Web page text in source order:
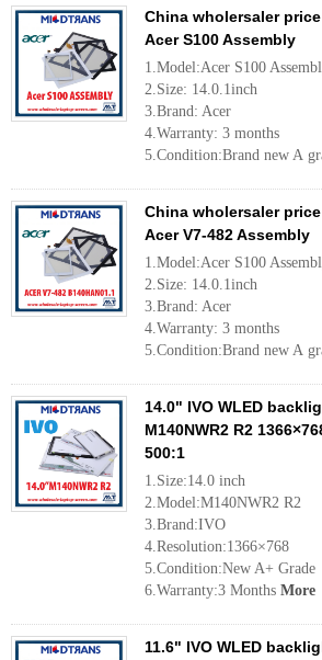
China wholersaler
Acer S100 Assembly
1.Model:Acer S100
2.Size: 14.0.1inch
3.Brand: Acer
4.Warranty: 3 months
5.Condition:Brand new A
China wholersaler
Acer V7-482 Assembly
1.Model:Acer S100
2.Size: 14.0.1inch
3.Brand: Acer
4.Warranty: 3 months
5.Condition:Brand new A
14.0" IVO WLED
M140NWR2 R2
500:1
1.Size:14.0 inch
2.Model:M140NWR2 R2
3.Brand:IVO
4.Resolution:1366×768
5.Condition:New A+ Grade
6.Warranty:3 Months More
11.6" IVO WLED